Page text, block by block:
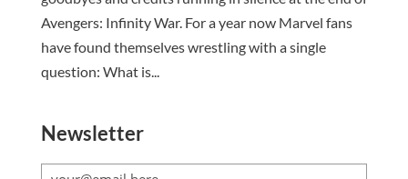
Avengers: Infinity War. For a year now Marvel fans
have found themselves wrestling with a single
question: What is...
Newsletter